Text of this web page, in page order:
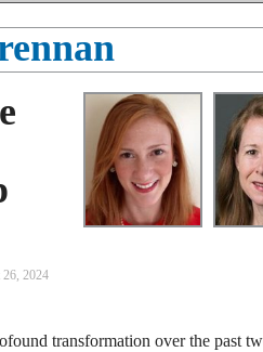
2024
transformation over the past